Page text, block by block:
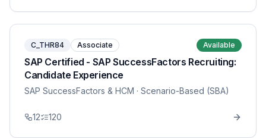
C_THR84 Associate Available
SAP Certified - SAP SuccessFactors Recruiting:
Candidate Experience
SAP SuccessFactors & HCM · Scenario-Based (SBA)
12 120